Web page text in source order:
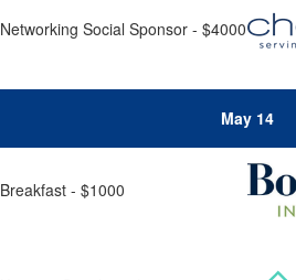
Networking Social Sponsor - $4000
May 14
Breakfast - $1000